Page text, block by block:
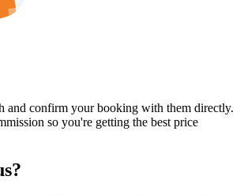
and confirm your booking with them directly.
so you're getting the best price